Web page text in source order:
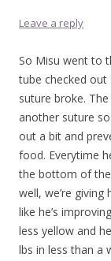
Leave a reply
So Misu went to
tube checked
suture broke.
another suture
out a bit and
food. Everytime
the bottom of
well, we’re
like he’s
less yellow and
lbs in less than a